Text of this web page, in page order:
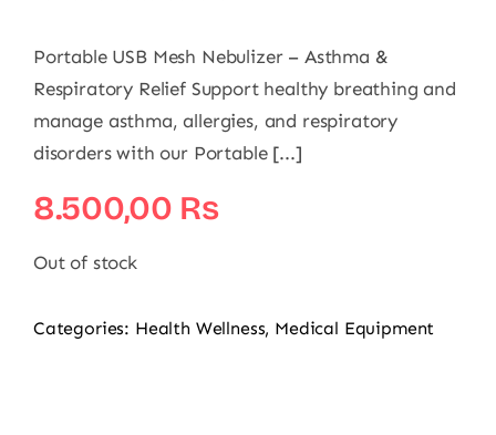
Portable USB Mesh Nebulizer – Asthma &
Respiratory Relief Support healthy breathing and
manage asthma, allergies, and respiratory
disorders with our Portable [...]
8.500,00 ₨
Out of stock
Categories: Health Wellness, Medical Equipment